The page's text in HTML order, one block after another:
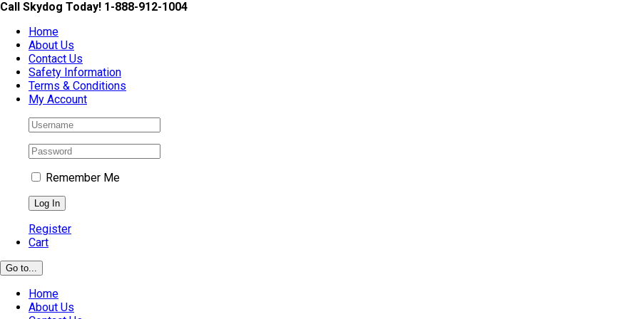
Skip
content
Call Skydog Today! 1-888-912-1004
Home
About Us
Contact Us
Safety Information
Terms & Conditions
My Account
Remember Me
Register
Cart
Go to...
Home
About Us